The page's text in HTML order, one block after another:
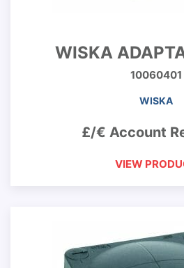
WISKA
10060401
WISKA
£/€ Account
VIEW